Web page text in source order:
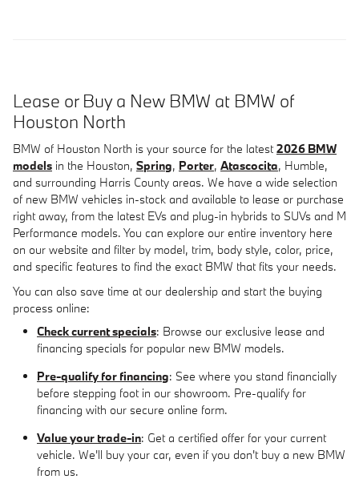
Lease or Buy a New BMW at BMW of
Houston North
BMW of Houston North is your source for the latest2026 BMW
models in the Houston, Spring, Porter, Atascocita, Humble,
and surrounding Harris County areas. We have a wide selection
of new BMW vehicles in-stock and available to lease or purchase
right away, from the latest EVs and plug-in hybrids to SUVs and M
Performance models. You can explore our entire inventory here
on our website and filter by model, trim, body style, color, price,
and specific features to find the exact BMW that fits your needs.
You can also save time at our dealership and start the buying
process online:
Check current specials: Browse our exclusive lease and
financing specials for popular new BMW models.
Pre-qualify for financing: See where you stand financially
before stepping foot in our showroom. Pre-qualify for
financing with our secure online form.
Value your trade-in: Get a certified offer for your current
vehicle. We'll buy your car, even if you don't buy a new BMW
from us.